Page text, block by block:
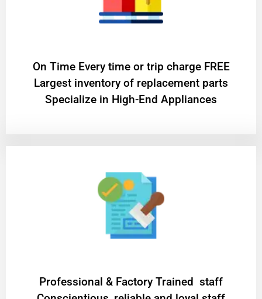
On Time Every time or trip charge FREE
Largest inventory of replacement parts
Specialize in High-End Appliances
Professional & Factory Trained staff